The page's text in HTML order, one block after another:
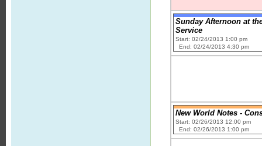
Sunday Afternoon at
Service
Start: 02/24/2013 1:00 pm
End: 02/24/2013 4:30 pm
New World Notes -
Start: 02/26/2013 12:00 pm
End: 02/26/2013 1:00 pm